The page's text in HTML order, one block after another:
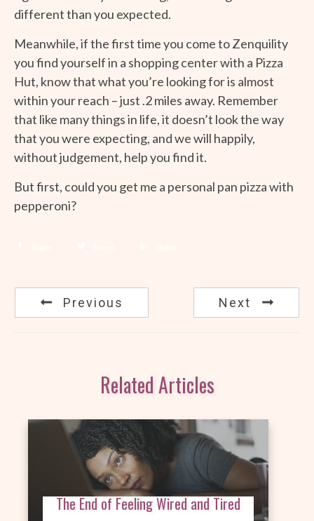
different than you expected.
Meanwhile, if the first time you come to Zenquility
you find yourself in a shopping center with a Pizza
Hut, know that what you’re looking for is almost
within your reach – just .2 miles away. Remember
that like many things in life, it doesn’t look the way
that you were expecting, and we will happily,
without judgement, help you find it.
But first, could you get me a personal pan pizza with
pepperoni?
Previous Next
Related Articles
The End of Feeling Wired and Tired